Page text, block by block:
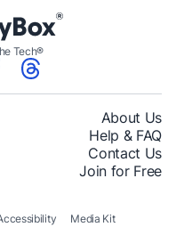
Tech®
About Us
Help & FAQ
Contact Us
Join for Free
Media Kit